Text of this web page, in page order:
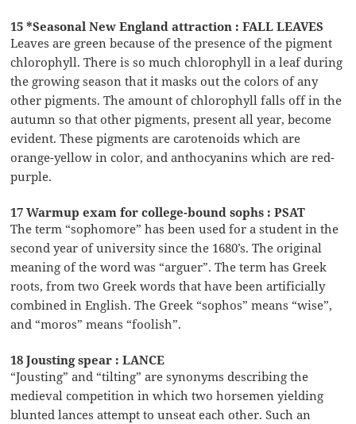
15 *Seasonal New England attraction : FALL LEAVES
Leaves are green because of the presence of the pigment
chlorophyll. There is so much chlorophyll in a leaf during
the growing season that it masks out the colors of any
other pigments. The amount of chlorophyll falls off in the
autumn so that other pigments, present all year, become
evident. These pigments are carotenoids which are
orange-yellow in color, and anthocyanins which are red-
purple.
17 Warmup exam for college-bound sophs : PSAT
The term “sophomore” has been used for a student in the
second year of university since the 1680’s. The original
meaning of the word was “arguer”. The term has Greek
roots, from two Greek words that have been artificially
combined in English. The Greek “sophos” means “wise”,
and “moros” means “foolish”.
18 Jousting spear : LANCE
“Jousting” and “tilting” are synonyms describing the
medieval competition in which two horsemen yielding
blunted lances attempt to unseat each other. Such an